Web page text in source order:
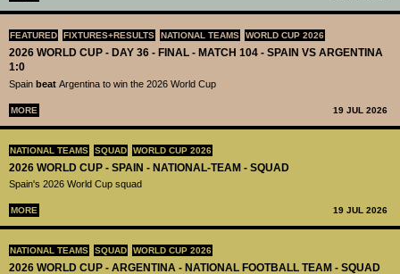
FEATURED FIXTURES+RESULTS NATIONAL TEAMS WORLD CUP 2026
2026 WORLD CUP - DAY 36 - FINAL - MATCH 104 - SPAIN VS ARGENTINA
1:0
Spain beat Argentina to win the 2026 World Cup
MORE 19 JUL 2026
NATIONAL TEAMS SQUAD WORLD CUP 2026
2026 WORLD CUP - SPAIN - NATIONAL-TEAM - SQUAD
Spain's 2026 World Cup squad
MORE 19 JUL 2026
NATIONAL TEAMS SQUAD WORLD CUP 2026
2026 WORLD CUP - ARGENTINA - NATIONAL FOOTBALL TEAM - SQUAD